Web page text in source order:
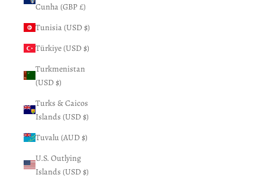
Cunha (GBP £)
Tunisia (USD $)
Türkiye (USD $)
Turkmenistan
(USD $)
Turks & Caicos
Islands (USD $)
Tuvalu (AUD $)
U.S. Outlying
Islands (USD $)